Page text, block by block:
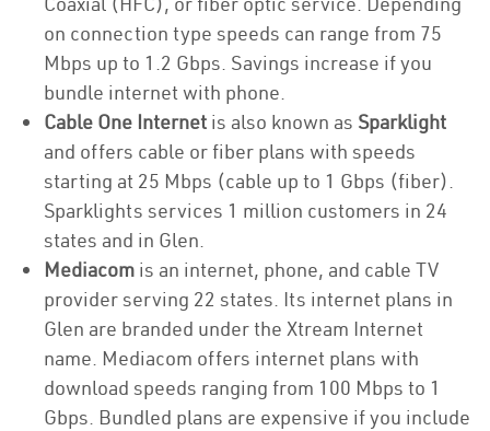
on connection type speeds can range from 75
Mbps up to 1.2 Gbps. Savings increase if you
bundle internet with phone.
Cable One Internet is also known as Sparklight
and offers cable or fiber plans with speeds
starting at 25 Mbps (cable up to 1 Gbps (fiber).
Sparklights services 1 million customers in 24
states and in Glen.
Mediacom is an internet, phone, and cable TV
provider serving 22 states. Its internet plans in
Glen are branded under the Xtream Internet
name. Mediacom offers internet plans with
download speeds ranging from 100 Mbps to 1
Gbps. Bundled plans are expensive if you include